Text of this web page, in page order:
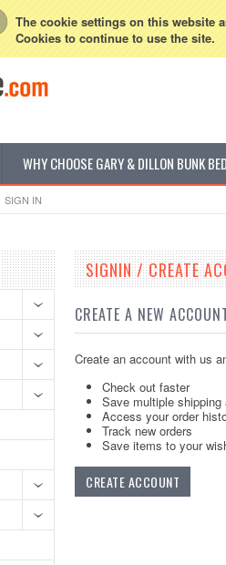
The cookie settings on this website
Cookies to continue to use the site.
WHY CHOOSE GARY & DILLON BUNK
SIGN IN
SIGNIN / CREATE
CREATE A NEW
Create an account with us
Check out faster
Save multiple shipping
Access your order
Track new orders
Save items to your
CREATE ACCOUNT